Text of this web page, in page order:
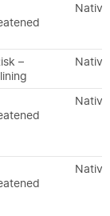
Native
–
Native
Native
Native